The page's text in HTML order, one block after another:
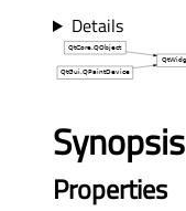
Details
Synopsis
Properties